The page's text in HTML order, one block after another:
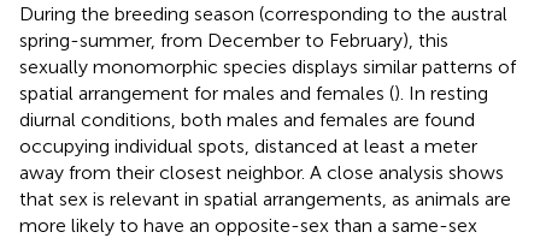
During the breeding season (corresponding to the austral
spring-summer, from December to February), this
sexually monomorphic species displays similar patterns of
spatial arrangement for males and females (). In resting
diurnal conditions, both males and females are found
occupying individual spots, distanced at least a meter
away from their closest neighbor. A close analysis shows
that sex is relevant in spatial arrangements, as animals are
more likely to have an opposite-sex than a same-sex